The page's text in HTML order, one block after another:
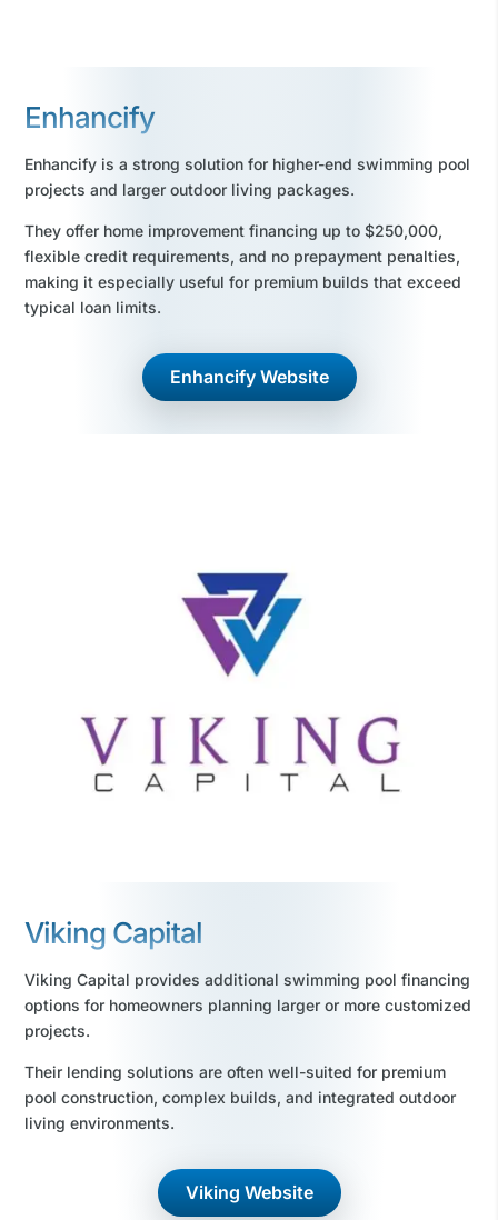
Enhancify
Enhancify is a strong solution for higher-end swimming pool
projects and larger outdoor living packages.
They offer home improvement financing up to $250,000,
flexible credit requirements, and no prepayment penalties,
making it especially useful for premium builds that exceed
typical loan limits.
Enhancify Website
Viking Capital
Viking Capital provides additional swimming pool financing
options for homeowners planning larger or more customized
projects.
Their lending solutions are often well-suited for premium
pool construction, complex builds, and integrated outdoor
living environments.
Viking Website